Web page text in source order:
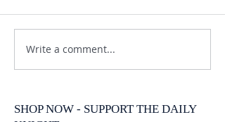
Write a comment...
SHOP NOW - SUPPORT THE DAILY